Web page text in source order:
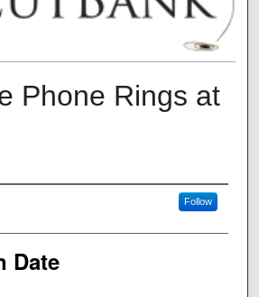
Phone Rings at
Follow
Date